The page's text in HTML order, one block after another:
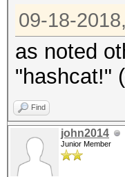
09-18-
as noted
"hashcat!"
Find
john2014
Junior Member